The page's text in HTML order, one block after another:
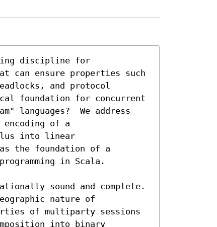
discipline for
can ensure properties such
and protocol
foundation for concurrent
languages?  We address
of a
into linear
the foundation of a
in Scala.
sound and complete.
nature of
of multiparty sessions
into binary